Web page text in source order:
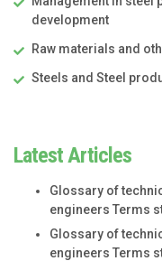
development
Raw materials and
Steels and Steel
Latest Articles
Glossary of
engineers Terms
Glossary of
engineers Terms